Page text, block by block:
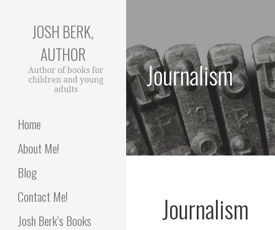
JOSH BERK,
AUTHOR
Author of books for
children and young
adults
Home
About Me!
Blog
Contact Me!
Josh Berk’s Books
Journalism
Journalism